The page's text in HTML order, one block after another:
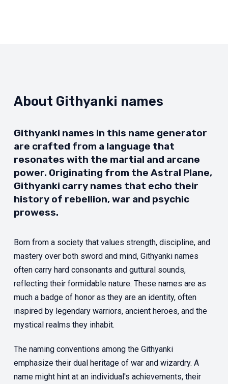
About Githyanki names
Githyanki names in this name generator
are crafted from a language that
resonates with the martial and arcane
power. Originating from the Astral Plane,
Githyanki carry names that echo their
history of rebellion, war and psychic
prowess.
Born from a society that values strength, discipline, and
mastery over both sword and mind, Githyanki names
often carry hard consonants and guttural sounds,
reflecting their formidable nature. These names are as
much a badge of honor as they are an identity, often
inspired by legendary warriors, ancient heroes, and the
mystical realms they inhabit.
The naming conventions among the Githyanki
emphasize their dual heritage of war and wizardry. A
name might hint at an individual's achievements, their